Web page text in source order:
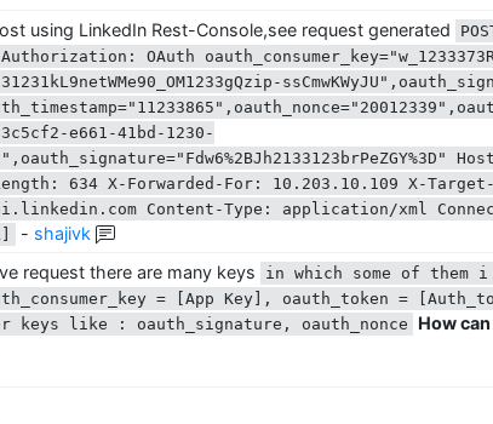
using LinkedIn Rest-Console,see request generated
OAuth
e661-41bd-1230-
634 X-Forwarded-For: 10.203.10.109 X-
Content-Type: application/xml
- shajivk
request there are many keys
in which some of them
= [App Key], oauth_token =
keys like : oauth_signature, oauth_nonce‌
How